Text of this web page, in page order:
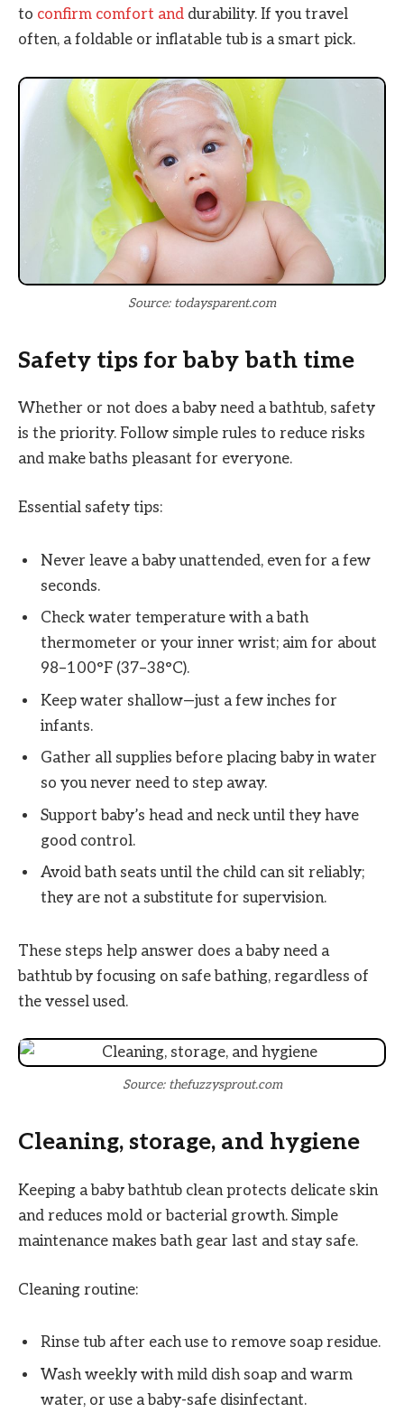
to confirm comfort and durability. If you travel
often, a foldable or inflatable tub is a smart pick.
Source: todaysparent.com
Safety tips for baby bath time
Whether or not does a baby need a bathtub, safety
is the priority. Follow simple rules to reduce risks
and make baths pleasant for everyone.
Essential safety tips:
Never leave a baby unattended, even for a few
seconds.
Check water temperature with a bath
thermometer or your inner wrist; aim for about
98–100°F (37–38°C).
Keep water shallow—just a few inches for
infants.
Gather all supplies before placing baby in water
so you never need to step away.
Support baby’s head and neck until they have
good control.
Avoid bath seats until the child can sit reliably;
they are not a substitute for supervision.
These steps help answer does a baby need a
bathtub by focusing on safe bathing, regardless of
the vessel used.
Source: thefuzzysprout.com
Cleaning, storage, and hygiene
Keeping a baby bathtub clean protects delicate skin
and reduces mold or bacterial growth. Simple
maintenance makes bath gear last and stay safe.
Cleaning routine:
Rinse tub after each use to remove soap residue.
Wash weekly with mild dish soap and warm
water, or use a baby-safe disinfectant.